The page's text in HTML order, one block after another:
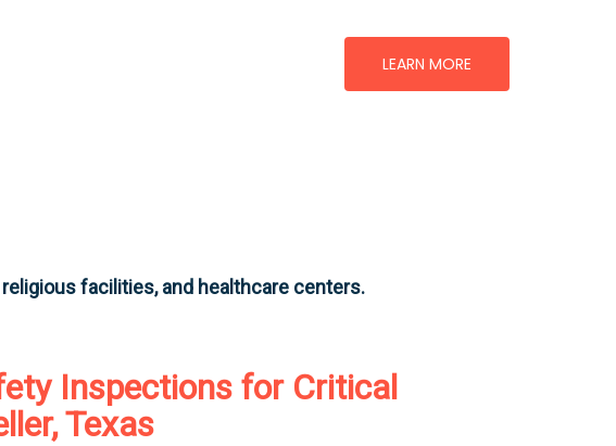
LEARN MORE
facilities, and healthcare centers.
Inspections for Critical
Texas